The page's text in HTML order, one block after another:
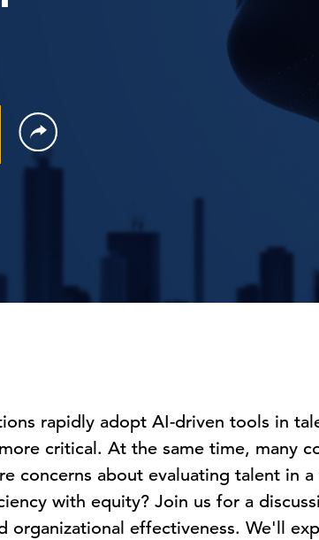
rapidly adopt AI-driven tools in
critical. At the same time, many
concerns about evaluating talent in
with equity? Join us for a
organizational effectiveness. We'll